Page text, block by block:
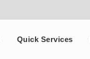
Quick Services